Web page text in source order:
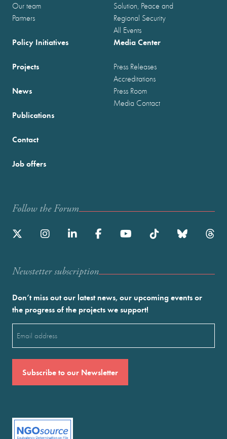
Our team
Partners
Solution, Peace and
Regional Security
All Events
Policy Initiatives
Projects
News
Publications
Media Center
Press Releases
Accreditations
Press Room
Media Contact
Contact
Job offers
Follow the Forum
Newstetter subscription
Don’t miss out our latest news, our upcoming events or
the progress of the projects we support!
(Required)